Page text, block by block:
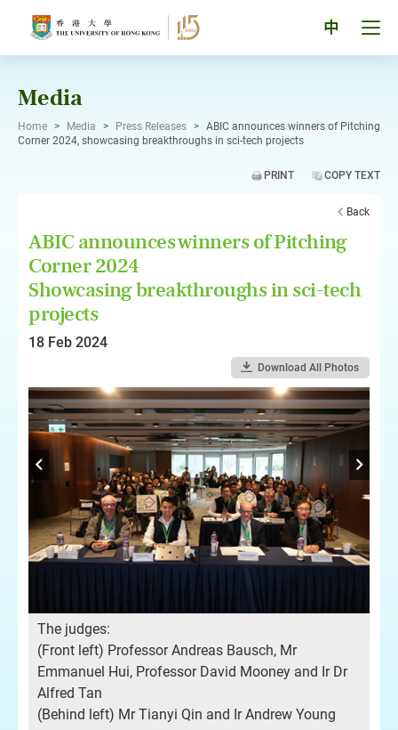
中
Media
Home > Media > Press Releases > ABIC announces winners of Pitching
Corner 2024, showcasing breakthroughs in sci-tech projects
PRINT COPY TEXT
Back
ABIC announces winners of Pitching
Corner 2024
Showcasing breakthroughs in sci-tech
projects
18 Feb 2024
Download All Photos
The judges:
(Front left) Professor Andreas Bausch, Mr
Emmanuel Hui, Professor David Mooney and Ir Dr
Alfred Tan
(Behind left) Mr Tianyi Qin and Ir Andrew Young